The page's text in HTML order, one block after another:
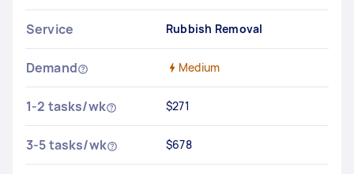
Service Rubbish Removal
Demand Medium
1-2 tasks/wk $271
3-5 tasks/wk $678